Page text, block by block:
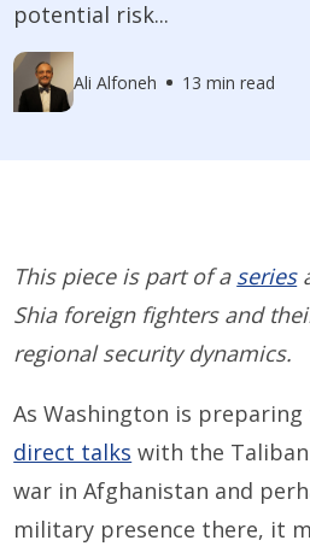
potential risk...
Ali Alfoneh 13 min read
This piece is part of a series
Shia foreign fighters and
regional security dynamics.
As Washington is
direct talks with the
war in Afghanistan and
military presence there, it